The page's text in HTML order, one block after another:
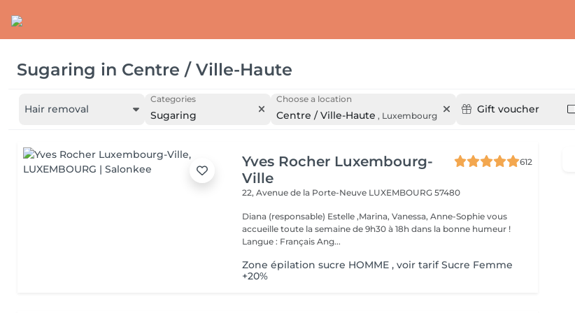
Sugaring in Centre / Ville-Haute
Hair removal
Categories
Sugaring
Choose a location
Centre / Ville-Haute , Luxembourg
Gift voucher
Yves Rocher Luxembourg-
Ville
612
22, Avenue de la Porte-Neuve LUXEMBOURG 57480
Diana (responsable) Estelle ,Marina, Vanessa, Anne-Sophie vous
accueille toute la semaine de 9h30 à 18h dans la bonne humeur !
Langue : Français Ang...
Zone épilation sucre HOMME , voir tarif Sucre Femme
+20%